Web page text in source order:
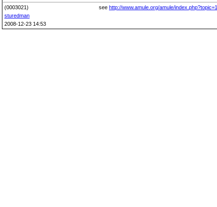
(0003021)
sturedman
2008-12-23 14:53
see http://www.amule.org/amule/